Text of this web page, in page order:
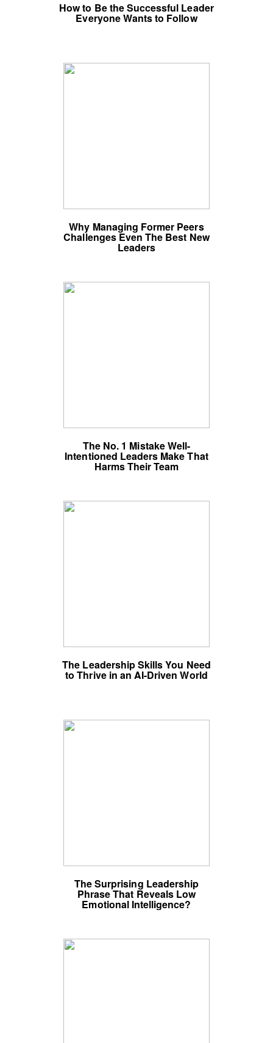
How to Be the Successful Leader
Everyone Wants to Follow
Why Managing Former Peers
Challenges Even The Best New
Leaders
The No. 1 Mistake Well-
Intentioned Leaders Make That
Harms Their Team
The Leadership Skills You Need
to Thrive in an AI-Driven World
The Surprising Leadership
Phrase That Reveals Low
Emotional Intelligence?